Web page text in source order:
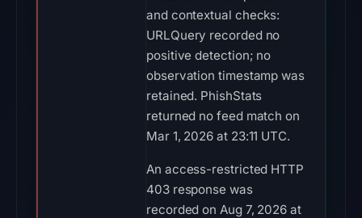
and contextual checks:
URLQuery recorded no
positive detection; no
observation timestamp was
retained. PhishStats
returned no feed match on
Mar 1, 2026 at 23:11 UTC.
An access-restricted HTTP
403 response was
recorded on Aug 7, 2026 at